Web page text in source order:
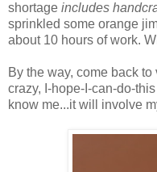
shortage includes
sprinkled some orange
about 10 hours of work.
By the way, come back
crazy, I-hope-I-can-do-
know me...it will involve